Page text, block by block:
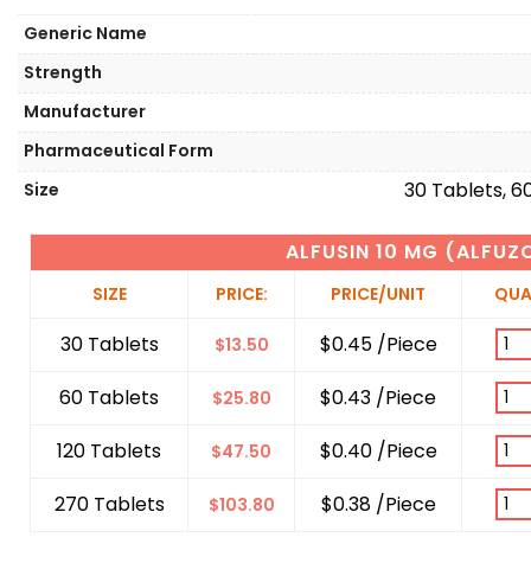
ALFUSIN 10 MG
SIZE PRICE: PRICE/UNIT
30 Tablets $13.50
$0.45 /Piece
60 Tablets
$25.80
$0.43 /Piece
120 Tablets
$47.50
$0.40 /Piece
270 Tablets
$103.80 $0.38 /Piece
Generic Name
Strength
Manufacturer
Pharmaceutical Form
Size
30 Tablets,